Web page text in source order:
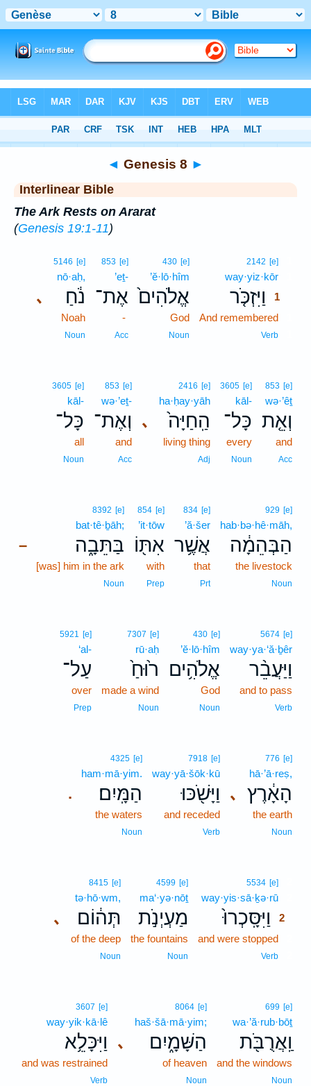
> Genesis 8
◄ Genesis 8 ►
Interlinear Bible
The Ark Rests on Ararat
(Genesis 19:1-11)
2142 [e]
way·yiz·kōr
וַיִּזְכֹּ֤ר
1
And remembered
Verb
430 [e]
’ĕ·lō·hîm
אֱלֹהִים֙
God
Noun
853 [e]
’eṯ-
אֶת־
-
Acc
､
5146 [e]
nō·aḥ,
נֹ֔חַ
Noah
Noun
853 [e]
wə·’êṯ
וְאֵ֤ת
and
Acc
3605 [e]
kāl-
כָּל־
every
Noun
､
2416 [e]
ha·ḥay·yāh
הַֽחַיָּה֙
living thing
Adj
853 [e]
wə·’eṯ-
וְאֶת־
and
Acc
3605 [e]
kāl-
כָּל־
all
Noun
929 [e]
hab·bə·hê·māh,
הַבְּהֵמָ֔ה
the livestock
Noun
834 [e]
’ă·šer
אֲשֶׁ֥ר
that
Prt
854 [e]
’it·tōw
אִתּ֖וֹ
with
Prep
–
8392 [e]
bat·tê·ḇāh;
בַּתֵּבָ֑ה
[was] him in the ark
Noun
5674 [e]
way·ya·‘ă·ḇêr
וַיַּעֲבֵ֨ר
and to pass
Verb
430 [e]
’ĕ·lō·hîm
אֱלֹהִ֥ים
God
Noun
7307 [e]
rū·aḥ
ר֙וּחַ֙
made a wind
Noun
5921 [e]
‘al-
עַל־
over
Prep
､
776 [e]
hā·’ā·reṣ,
הָאָ֔רֶץ
the earth
Noun
7918 [e]
way·yā·šōk·kū
וַיָּשֹׁ֖כּוּ
and receded
Verb
.
4325 [e]
ham·mā·yim.
הַמָּֽיִם׃
the waters
Noun
5534 [e]
way·yis·sā·ḵə·rū
וַיִּסָּֽכְרוּ֙
2
and were stopped
Verb
4599 [e]
ma‘·yə·nōṯ
מַעְיְנֹ֣ת
the fountains
Noun
､
8415 [e]
tə·hō·wm,
תְּה֔וֹם
of the deep
Noun
699 [e]
wa·’ă·rub·bōṯ
וַֽאֲרֻבֹּ֖ת
and the windows
Noun
､
8064 [e]
haš·šā·mā·yim;
הַשָּׁמָ֑יִם
of heaven
Noun
3607 [e]
way·yik·kā·lê
וַיִּכָּלֵ֥א
and was restrained
Verb